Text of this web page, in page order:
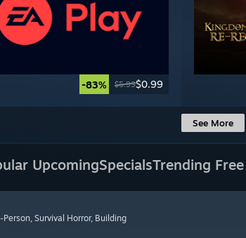
-83% $5.99$0.99
See More
UpcomingSpecialsTrending Free
Person, Survival Horror, Building